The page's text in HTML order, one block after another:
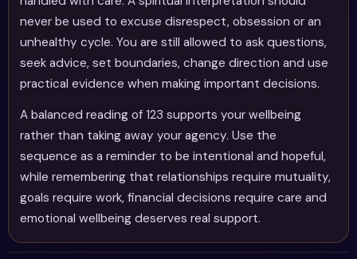
never be used to excuse disrespect, obsession or an
unhealthy cycle. You are still allowed to ask questions,
seek advice, set boundaries, change direction and use
practical evidence when making important decisions.
A balanced reading of 123 supports your wellbeing
rather than taking away your agency. Use the
sequence as a reminder to be intentional and hopeful,
while remembering that relationships require mutuality,
goals require work, financial decisions require care and
emotional wellbeing deserves real support.